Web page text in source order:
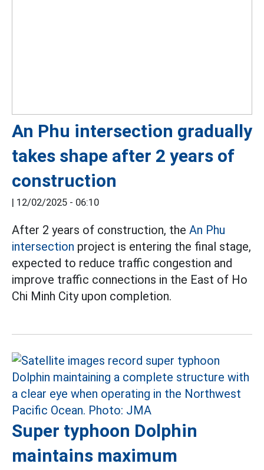
An Phu intersection gradually
takes shape after 2 years of
construction
| 12/02/2025 - 06:10
After 2 years of construction, the An Phu
intersection project is entering the final stage,
expected to reduce traffic congestion and
improve traffic connections in the East of Ho
Chi Minh City upon completion.
Super typhoon Dolphin
maintains maximum